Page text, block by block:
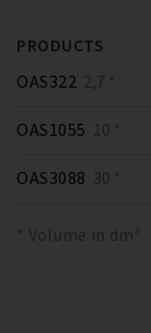
PRODUCTS
OAS322 2,7 *
OAS1055 10 *
OAS3088 30 *
* Volume in dm³